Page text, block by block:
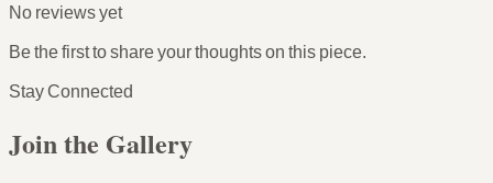
No reviews yet
Be the first to share your thoughts on this piece.
Stay Connected
Join the Gallery